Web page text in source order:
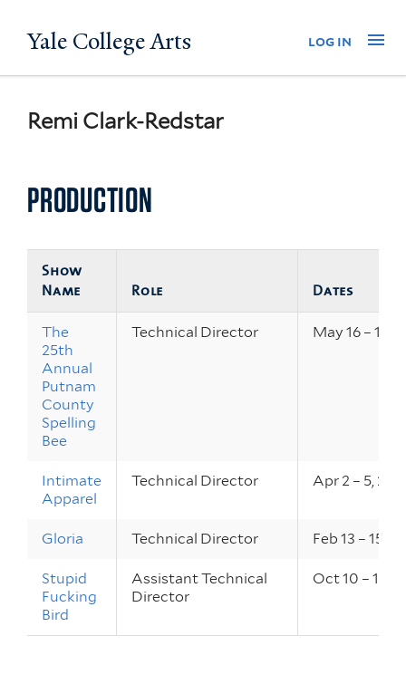
to
Yale College Arts log in
Remi Clark-Redstar
PRODUCTION
Show
Name
Role Dates
The
25th
Annual
Putnam
County
Spelling
Bee
Technical Director May 16 – 18,
Intimate
Apparel
Technical Director Apr 2 – 5,
Gloria Technical Director Feb 13 – 15,
Stupid
Fucking
Bird
Assistant Technical
Director
Oct 10 – 12,